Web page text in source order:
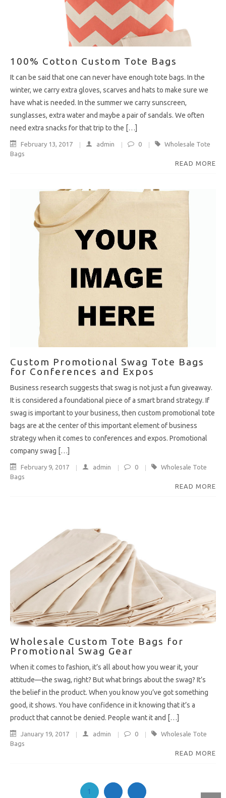
100% Cotton Custom Tote Bags
It can be said that one can never have enough tote bags. In the
winter, we carry extra gloves, scarves and hats to make sure we
have what is needed. In the summer we carry sunscreen,
sunglasses, extra water and maybe a pair of sandals. We often
need extra snacks for that trip to the […]
February 13, 2017 admin 0
Wholesale Tote
Bags
READ MORE
Custom Promotional Swag Tote Bags
for Conferences and Expos
Business research suggests that swag is not just a fun giveaway.
It is considered a foundational piece of a smart brand strategy. If
swag is important to your business, then custom promotional tote
bags are at the center of this important element of business
strategy when it comes to conferences and expos. Promotional
company swag […]
February 9, 2017 admin 0
Wholesale Tote
Bags
READ MORE
Wholesale Custom Tote Bags for
Promotional Swag Gear
When it comes to fashion, it’s all about how you wear it, your
attitude—the swag, right? But what brings about the swag? It’s
the belief in the product. When you know you’ve got something
good, it shows. You have confidence in it knowing that it’s a
product that cannot be denied. People want it and […]
January 19, 2017 admin 0
Wholesale Tote
Bags
READ MORE
1